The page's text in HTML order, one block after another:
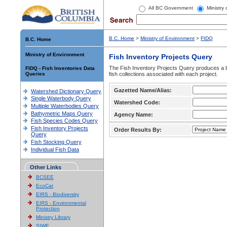
All BC Government Ministry
B.C. Home
Ministry of Environment
FIDQ - Fish Inventories Data
Queries
Watershed Dictionary Query
Single Waterbody Query
Multiple Waterbodies Query
Bathymetric Maps Query
Fish Species Codes Query
Fish Inventory Projects
Query
Fish Stocking Query
Individual Fish Data
Other Links
BCSEE
EcoCat
EIRS - Biodiversity
EIRS - Environmental
Protection
Ministry Library
SIWE
B.C. Home > Ministry of Environment > FIDQ
Fish Inventory Projects Query
The Fish Inventory Projects Query produces
fish collections associated with each project.
Gazetted Name/Alias:
Watershed Code:
Agency Name:
Order Results By: